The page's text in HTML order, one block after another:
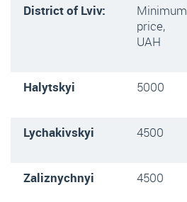
District of Lviv:
Minimum
price,
UAH
Halytskyi
5000
Lychakivskyi
4500
Zaliznychnyi
4500